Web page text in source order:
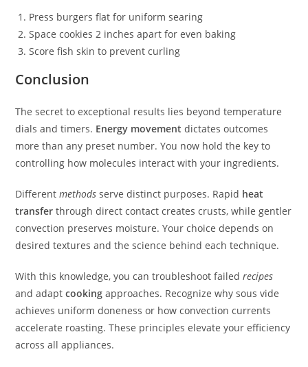
Press burgers flat for uniform searing
Space cookies 2 inches apart for even baking
Score fish skin to prevent curling
Conclusion
The secret to exceptional results lies beyond temperature
dials and timers. Energy movement dictates outcomes
more than any preset number. You now hold the key to
controlling how molecules interact with your ingredients.
Differentmethods serve distinct purposes. Rapid heat
transfer through direct contact creates crusts, while gentler
convection preserves moisture. Your choice depends on
desired textures and the science behind each technique.
With this knowledge, you can troubleshoot failedrecipes
and adaptcooking approaches. Recognize why sous vide
achieves uniform doneness or how convection currents
accelerate roasting. These principles elevate your efficiency
across all appliances.